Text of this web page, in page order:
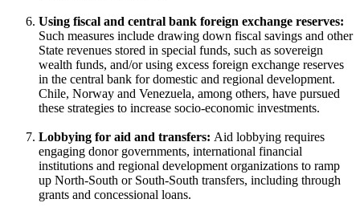
Using fiscal and central bank foreign exchange reserves:
Such measures include drawing down fiscal savings and other
State revenues stored in special funds, such as sovereign
wealth funds, and/or using excess foreign exchange reserves
in the central bank for domestic and regional development.
Chile, Norway and Venezuela, among others, have pursued
these strategies to increase socio-economic investments.
Lobbying for aid and transfers: Aid lobbying requires
engaging donor governments, international financial
institutions and regional development organizations to ramp
up North-South or South-South transfers, including through
grants and concessional loans.